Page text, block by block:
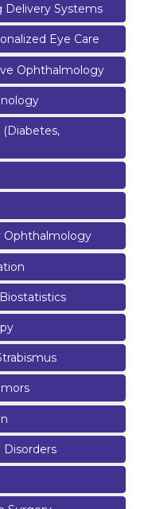
Delivery Systems
Eye Care
Ophthalmology
Ophthalmology
Disorders